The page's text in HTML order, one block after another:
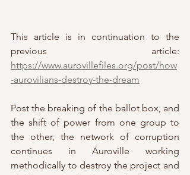
This article is in continuation to the
https://www.aurovillefiles.org/post/how
-aurovilians-destroy-the-dream
Post the breaking of the ballot box, and
the shift of power from one group to
the other, the network of corruption
continues in Auroville working
methodically to destroy the project and